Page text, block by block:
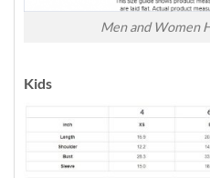
Men and Women
Kids